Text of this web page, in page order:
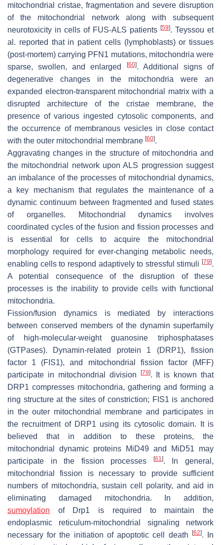
mitochondrial cristae, fragmentation and severe disruption
of the mitochondrial network along with subsequent
neurotoxicity in cells of FUS-ALS patients [59]. Teyssou et
al. reported that in patient cells (lymphoblasts) or tissues
(post-mortem) carrying PFN1 mutations, mitochondria were
sparse, swollen, and enlarged
[60]. Additional signs of
degenerative changes in the mitochondria were an
expanded electron-transparent mitochondrial matrix with a
disrupted architecture of the cristae membrane, the
presence of various ingested cytosolic components, and
the occurrence of membranous vesicles in close contact
with the outer mitochondrial membrane [60].
Aggravating changes in the structure of mitochondria and
the mitochondrial network upon ALS progression suggest
an imbalance of the processes of mitochondrial dynamics,
a key mechanism that regulates the maintenance of a
dynamic continuum between fragmented and fused states
of organelles. Mitochondrial dynamics involves
coordinated cycles of the fusion and fission processes and
is essential for cells to acquire the mitochondrial
morphology required for ever-changing metabolic needs,
enabling cells to respond adaptively to stressful stimuli [79].
A potential consequence of the disruption of these
processes is the inability to provide cells with functional
mitochondria.
Fission/fusion dynamics is mediated by interactions
between conserved members of the dynamin superfamily
of high-molecular-weight guanosine triphosphatases
(GTPases). Dynamin-related protein 1 (DRP1), fission
factor 1 (FIS1), and mitochondrial fission factor (MFF)
participate in mitochondrial division
[79]. It is known that
DRP1 compresses mitochondria, gathering and forming a
ring structure at the sites of constriction; FIS1 is anchored
in the outer mitochondrial membrane and participates in
the recruitment of DRP1 using its cytosolic domain. It is
believed that in addition to these proteins, the
mitochondrial dynamic proteins MiD49 and MiD51 may
participate in the fission processes
[61]. In general,
mitochondrial fission is necessary to provide sufficient
numbers of mitochondria, sustain cell polarity, and aid in
eliminating damaged mitochondria. In addition,
sumoylation of Drp1 is required to maintain the
endoplasmic reticulum-mitochondrial signaling network
necessary for the initiation of apoptotic cell death [62]. In